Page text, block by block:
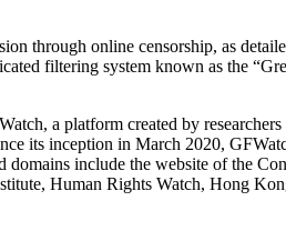
through online censorship, as
filtering system known as the
a platform created by
its inception in March 2020,
domains include the website of the
Human Rights Watch, Hong